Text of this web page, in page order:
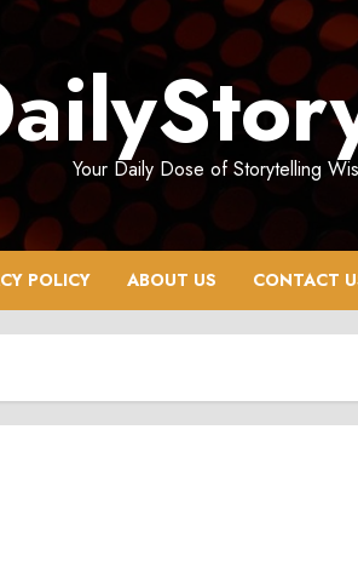
Your Daily Dose of Storytelling
POLICY ABOUT US CONTACT